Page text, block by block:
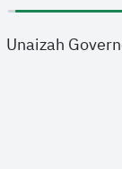
Unaizah